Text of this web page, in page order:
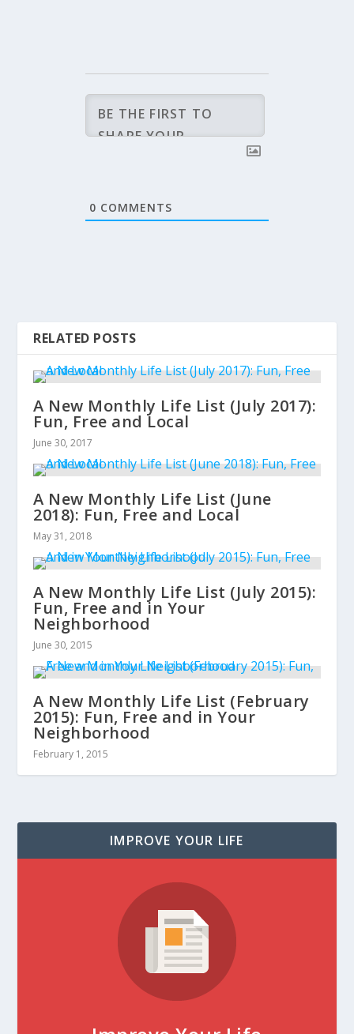
0 COMMENTS
RELATED POSTS
A New Monthly Life List (July 2017):
Fun, Free and Local
June 30, 2017
A New Monthly Life List (June
2018): Fun, Free and Local
May 31, 2018
A New Monthly Life List (July 2015):
Fun, Free and in Your
Neighborhood
June 30, 2015
A New Monthly Life List (February
2015): Fun, Free and in Your
Neighborhood
February 1, 2015
IMPROVE YOUR LIFE